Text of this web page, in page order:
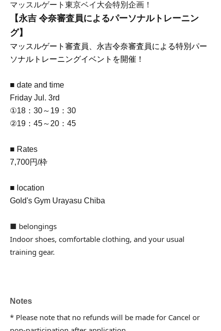
マッスルゲート東京ベイ大会特別企画！
【永吉 令奈審査員によるパーソナルトレーニン
グ】
マッスルゲート審査員、永吉令奈審査員による特別パー
ソナルトレーニングイベントを開催！
■ date and time
Friday Jul. 3rd
①18：30～19：30
②19：45～20：45
■ Rates
7,700円/枠
■ location
Gold's Gym Urayasu Chiba
■ belongings
Indoor shoes, comfortable clothing, and your usual
training gear.
Notes
* Please note that no refunds will be made for Cancel or